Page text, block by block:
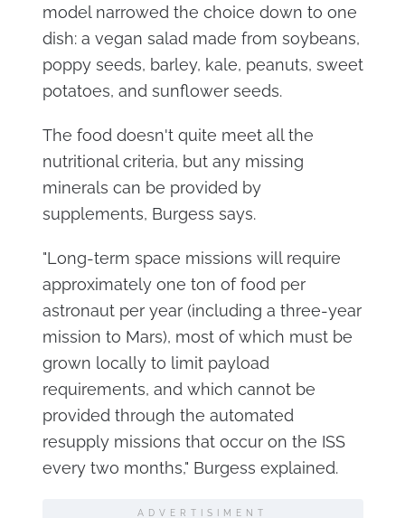
model narrowed the choice down to one
dish: a vegan salad made from soybeans,
poppy seeds, barley, kale, peanuts, sweet
potatoes, and sunflower seeds.
The food doesn't quite meet all the
nutritional criteria, but any missing
minerals can be provided by
supplements, Burgess says.
"Long-term space missions will require
approximately one ton of food per
astronaut per year (including a three-year
mission to Mars), most of which must be
grown locally to limit payload
requirements, and which cannot be
provided through the automated
resupply missions that occur on the ISS
every two months," Burgess explained.
ADVERTISIMENT